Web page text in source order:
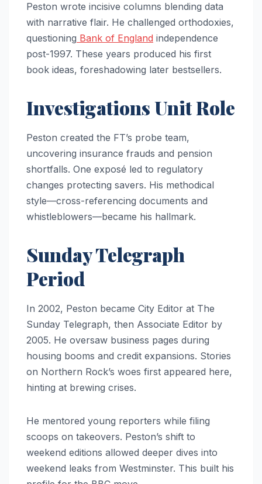
Peston wrote incisive columns blending data
with narrative flair. He challenged orthodoxies,
questioning Bank of England independence
post-1997. These years produced his first
book ideas, foreshadowing later bestsellers.
Investigations Unit Role
Peston created the FT’s probe team,
uncovering insurance frauds and pension
shortfalls. One exposé led to regulatory
changes protecting savers. His methodical
style—cross-referencing documents and
whistleblowers—became his hallmark.
Sunday Telegraph
Period
In 2002, Peston became City Editor at The
Sunday Telegraph, then Associate Editor by
2005. He oversaw business pages during
housing booms and credit expansions. Stories
on Northern Rock’s woes first appeared here,
hinting at brewing crises.
He mentored young reporters while filing
scoops on takeovers. Peston’s shift to
weekend editions allowed deeper dives into
weekend leaks from Westminster. This built his